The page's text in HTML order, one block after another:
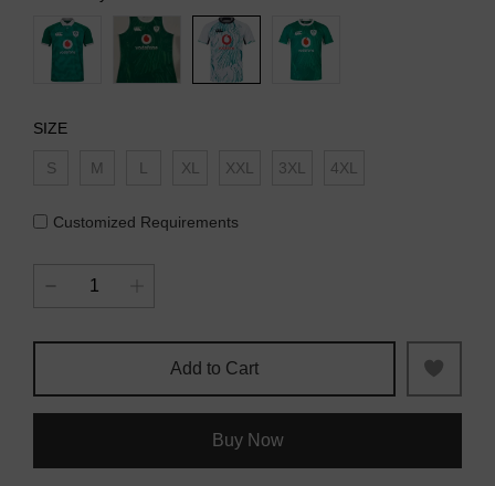
SIZE
S M L XL XXL 3XL 4XL
Customized Requirements
Add to Cart
Buy Now